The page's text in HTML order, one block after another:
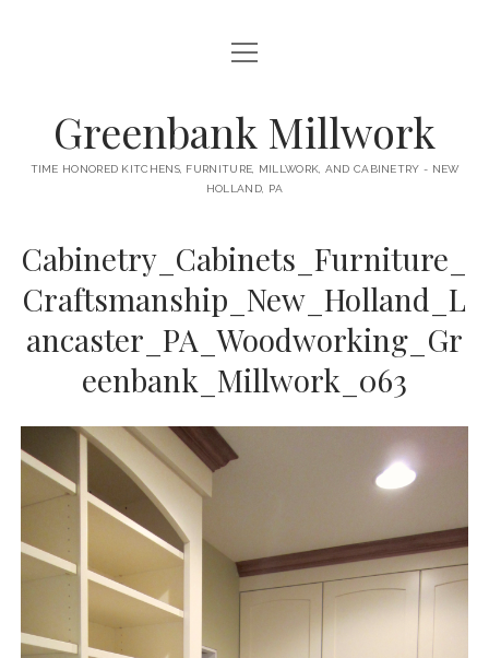
HOME
open
menu
GAMBINO KITCHEN
BUNGALOW KITCHEN
LANE KITCHEN
COLLEGE AVE KITCHEN
PERL KITCHEN
MILLWORK
DOORS
TABLES
FURNITURE
STAIRWAYS
CONTACT
open
menu
Greenbank Millwork
TIME HONORED KITCHENS, FURNITURE, MILLWORK, AND CABINETRY - NEW
HOLLAND, PA
Cabinetry_Cabinets_Furniture_
Craftsmanship_New_Holland_L
ancaster_PA_Woodworking_Gr
eenbank_Millwork_063